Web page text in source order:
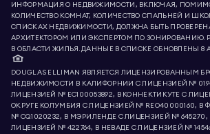
ИНФОРМАЦИЯ О НЕДВИЖИМОСТИ, ВКЛЮЧАЯ,
КОЛИЧЕСТВО КОМНАТ, КОЛИЧЕСТВО СПАЛЬНЕЙ И
СПИСКАХ НЕДВИЖИМОСТИ, ДОЛЖНА БЫТЬ
АРХИТЕКТОРОМ ИЛИ ЭКСПЕРТОМ ПО ЗОНИРОВАНИЮ.
В ОБЛАСТИ ЖИЛЬЯ. ДАННЫЕ В СПИСКЕ ОБНОВЛЕНЫ 8
DOUGLAS ELLIMAN ЯВЛЯЕТСЯ ЛИЦЕНЗИРОВАННЫМ
НЕДВИЖИМОСТИ В КАЛИФОРНИИ С ЛИЦЕНЗИЕЙ №
ЛИЦЕНЗИЕЙ № EC100053892, В КОННЕКТИКУТЕ С
ОКРУГЕ КОЛУМБИЯ С ЛИЦЕНЗИЕЙ № REO40000160, В
№ CQ1020232, В МЭРИЛЕНДЕ С ЛИЦЕНЗИЕЙ №
ЛИЦЕНЗИЕЙ № 422764, В НЕВАДЕ С ЛИЦЕНЗИЕЙ №